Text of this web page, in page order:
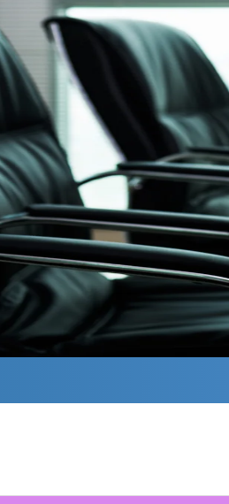
Chapter
Principal
Mandatory Disclosure
Question And Answer
Admission
FAQ